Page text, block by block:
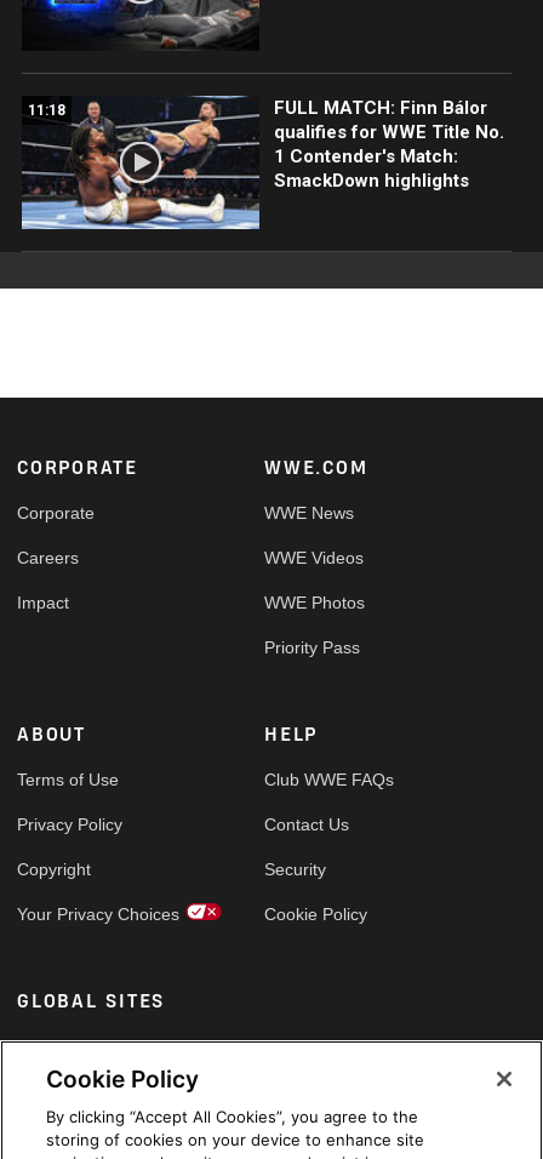
11:18
FULL MATCH: Finn Bálor
qualifies for WWE Title No.
1 Contender's Match:
SmackDown highlights
Footer
CORPORATE
Corporate
Careers
Impact
WWE.COM
WWE News
WWE Videos
WWE Photos
Priority Pass
ABOUT
Terms of Use
Privacy Policy
Copyright
Your Privacy Choices
HELP
Club WWE FAQs
Contact Us
Security
Cookie Policy
GLOBAL SITES
Arabic
Cookie Policy
By clicking “Accept All Cookies”, you agree to the
storing of cookies on your device to enhance site